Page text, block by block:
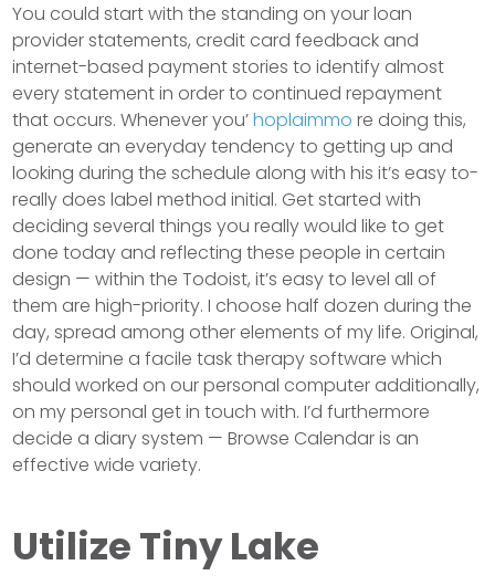
You could start with the standing on your loan
provider statements, credit card feedback and
internet-based payment stories to identify almost
every statement in order to continued repayment
that occurs. Whenever you’hoplaimmo re doing this,
generate an everyday tendency to getting up and
looking during the schedule along with his it’s easy to-
really does label method initial. Get started with
deciding several things you really would like to get
done today and reflecting these people in certain
design — within the Todoist, it’s easy to level all of
them are high-priority. I choose half dozen during the
day, spread among other elements of my life. Original,
I’d determine a facile task therapy software which
should worked on our personal computer additionally,
on my personal get in touch with. I’d furthermore
decide a diary system — Browse Calendar is an
effective wide variety.
Utilize Tiny Lake